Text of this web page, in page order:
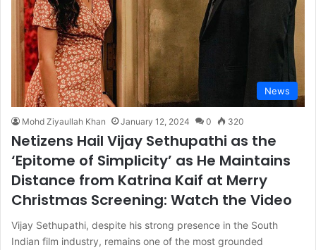
News
Mohd Ziyaullah Khan January 12, 2024 0 320
Netizens Hail Vijay Sethupathi as the
‘Epitome of Simplicity’ as He Maintains
Distance from Katrina Kaif at Merry
Christmas Screening: Watch the Video
Vijay Sethupathi, despite his strong presence in the South
Indian film industry, remains one of the most grounded